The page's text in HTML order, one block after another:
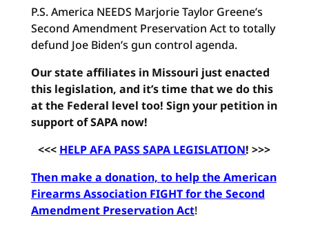
P.S. America NEEDS Marjorie Taylor Greene’s
Second Amendment Preservation Act to totally
defund Joe Biden’s gun control agenda.
Our state affiliates in Missouri just enacted
this legislation, and it’s time that we do this
at the Federal level too! Sign your petition in
support of SAPA now!
<<< HELP AFA PASS SAPA LEGISLATION! >>>
Then make a donation, to help the American
Firearms Association FIGHT for the Second
Amendment Preservation Act!